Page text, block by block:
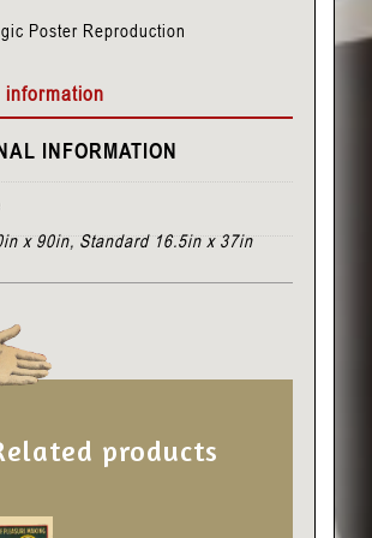
Poster Reproduction
INFORMATION
x 90in, Standard 16.5in x 37in
products